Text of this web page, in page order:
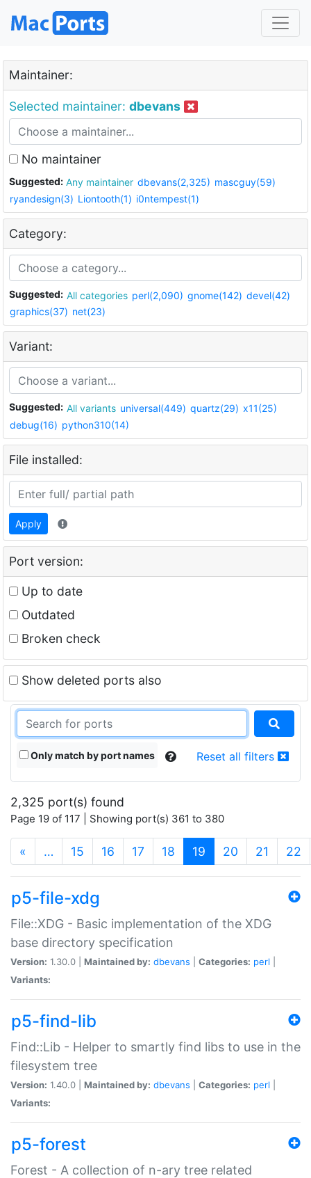
Maintainer:
Selected maintainer: dbevans
No maintainer
Suggested: Any maintainer dbevans(2,325) mascguy(59)
ryandesign(3) Liontooth(1) i0ntempest(1)
Category:
Suggested: All categories perl(2,090) gnome(142) devel(42)
graphics(37) net(23)
Variant:
Suggested: All variants universal(449) quartz(29) x11(25)
debug(16) python310(14)
File installed:
Apply
Port version:
Up to date
Outdated
Broken check
Show deleted ports also
Only match by port names Reset all filters
2,325 port(s) found
Page 19 of 117 | Showing port(s) 361 to 380
« … 15 16 17 18 19 (current)
20 21 22
p5-file-xdg
File::XDG - Basic implementation of the XDG
base directory specification
Version: 1.30.0 | Maintained by: dbevans Categories: perl
Variants:
p5-find-lib
Find::Lib - Helper to smartly find libs to use in the
filesystem tree
Version: 1.40.0 | Maintained by: dbevans Categories: perl
Variants:
p5-forest
Forest - A collection of n-ary tree related